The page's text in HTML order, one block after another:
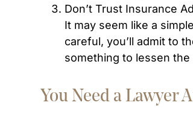
Don’t Trust Insurance
It may seem like a
careful, you’ll admit to
something to lessen
You Need a Lawyer